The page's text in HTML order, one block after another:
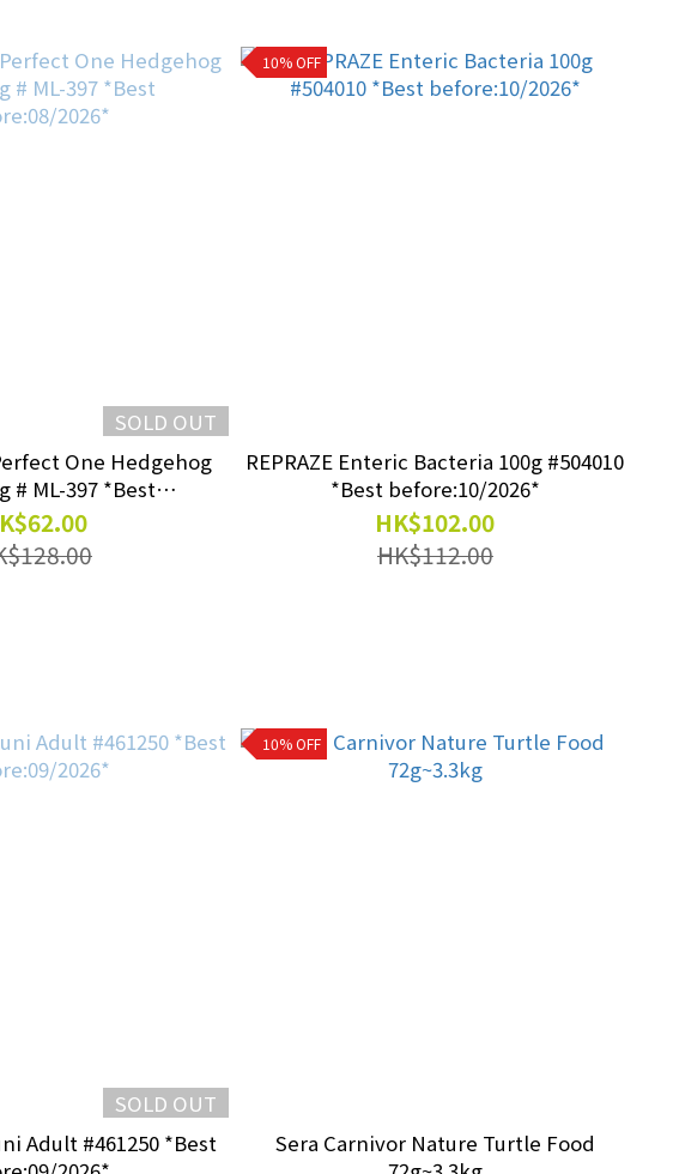
SOLD OUT
One Hedgehog
# ML-397 *Best
2026*
10% OFF
REPRAZE Enteric Bacteria 100g #504010
*Best before:10/2026*
HK$102.00
HK$112.00
SOLD OUT
Adult #461250 *Best
10% OFF
Sera Carnivor Nature Turtle Food